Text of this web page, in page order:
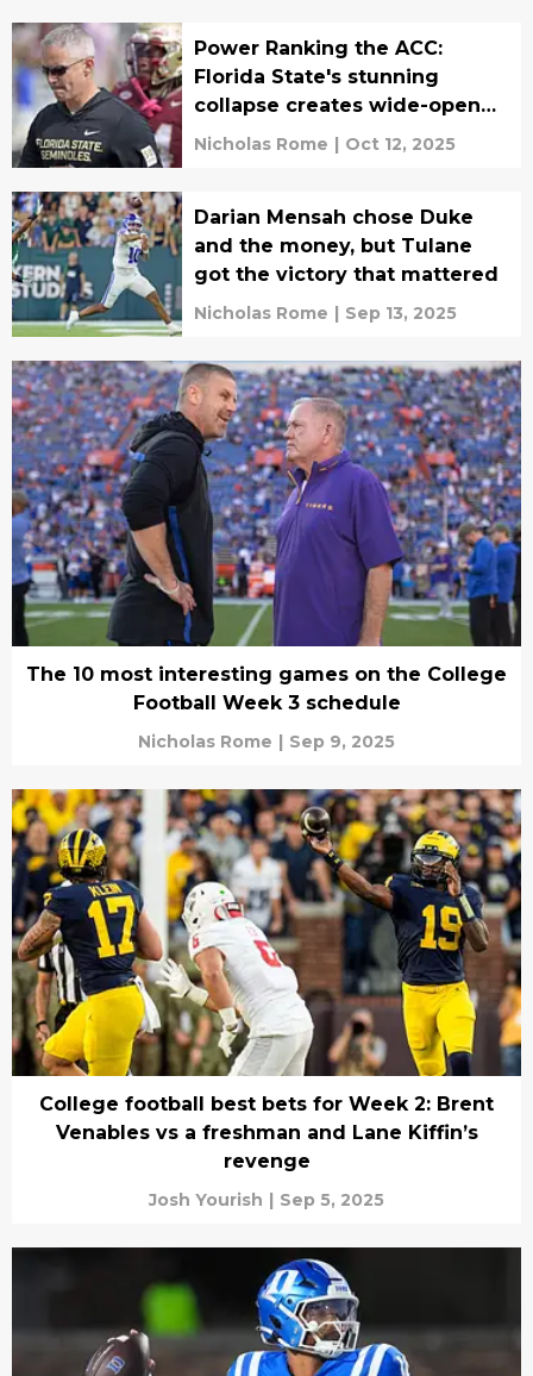
Power Ranking the ACC:
Florida State's stunning
collapse creates wide-open
race
Nicholas Rome | Oct 12, 2025
Darian Mensah chose Duke
and the money, but Tulane
got the victory that mattered
Nicholas Rome | Sep 13, 2025
The 10 most interesting games on the College
Football Week 3 schedule
Nicholas Rome | Sep 9, 2025
College football best bets for Week 2: Brent
Venables vs a freshman and Lane Kiffin’s
revenge
Josh Yourish | Sep 5, 2025